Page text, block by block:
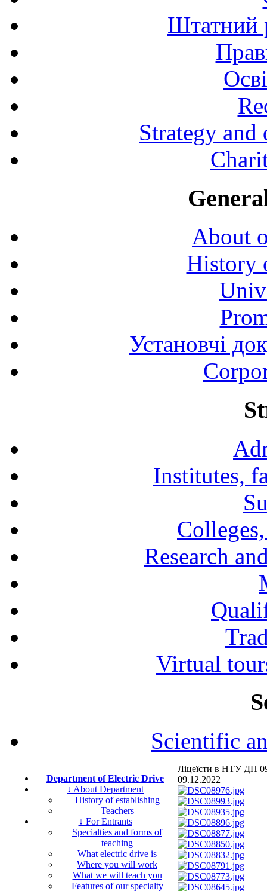
Штатний
Strategy and
About
History
Установчі
Institutes,
Research
Virtual
Scientific
Department of Electric Drive
↓ About Department
History of establishing
Teachers
↓ For Entrants
Specialties and forms of
teaching
What electric drive is
Where you will work
What we will teach you
Features of our specialty
Ліцеїсти в НТУ ДП
09.12.2022